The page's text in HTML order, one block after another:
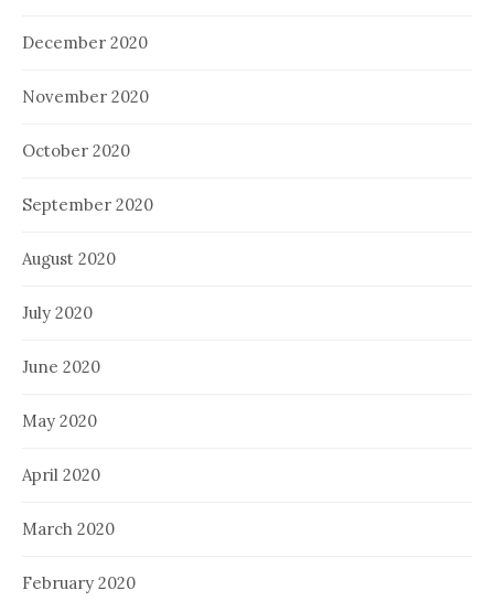
December 2020
November 2020
October 2020
September 2020
August 2020
July 2020
June 2020
May 2020
April 2020
March 2020
February 2020